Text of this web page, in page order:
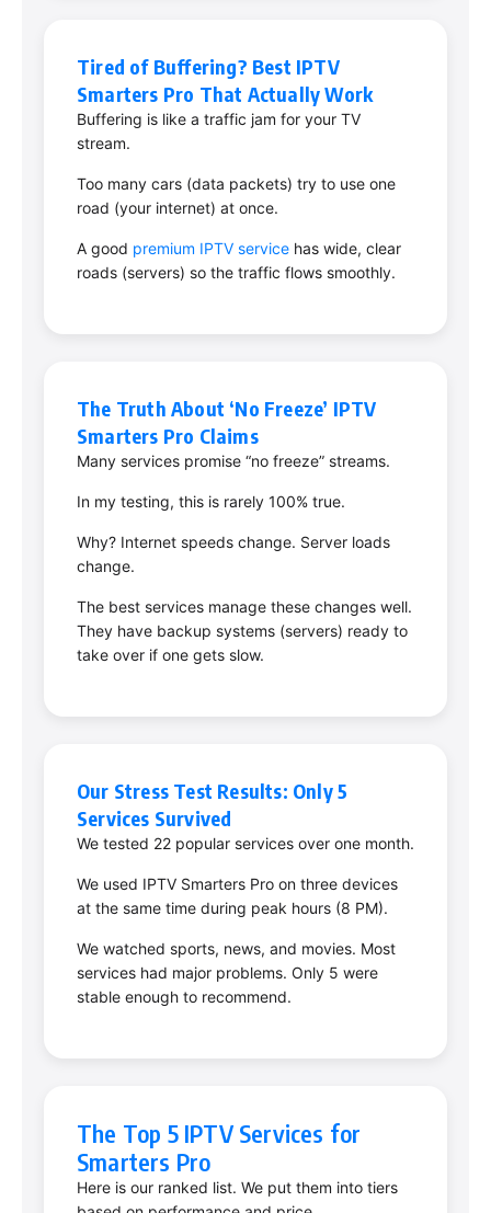
Tired of Buffering? Best IPTV
Smarters Pro That Actually Work
Buffering is like a traffic jam for your TV
stream.
Too many cars (data packets) try to use one
road (your internet) at once.
A good premium IPTV service has wide, clear
roads (servers) so the traffic flows smoothly.
The Truth About ‘No Freeze’ IPTV
Smarters Pro Claims
Many services promise “no freeze” streams.
In my testing, this is rarely 100% true.
Why? Internet speeds change. Server loads
change.
The best services manage these changes well.
They have backup systems (servers) ready to
take over if one gets slow.
Our Stress Test Results: Only 5
Services Survived
We tested 22 popular services over one month.
We used IPTV Smarters Pro on three devices
at the same time during peak hours (8 PM).
We watched sports, news, and movies. Most
services had major problems. Only 5 were
stable enough to recommend.
The Top 5 IPTV Services for
Smarters Pro
Here is our ranked list. We put them into tiers